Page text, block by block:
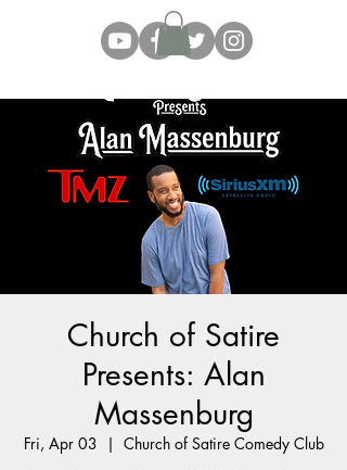
Church of Satire
Presents: Alan
Massenburg
Fri, Apr 03
  |
Church of Satire Comedy Club